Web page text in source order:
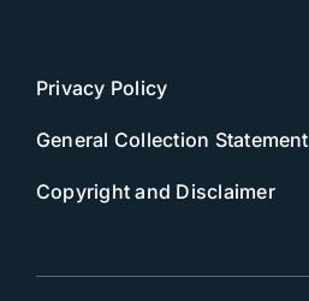
Privacy Policy
General Collection Statement
Copyright and Disclaimer